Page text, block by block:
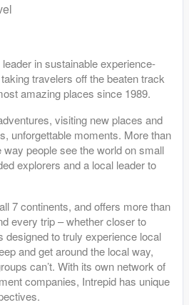
in sustainable experience-
travelers off the beaten track
amazing places since 1989.
visiting new places and
unforgettable moments. More than
people see the world on small
explorers and a local leader to
7 continents, and offers more than
every trip – whether closer to
designed to truly experience local
and get around the local way,
can’t. With its own network of
companies, Intrepid has unique